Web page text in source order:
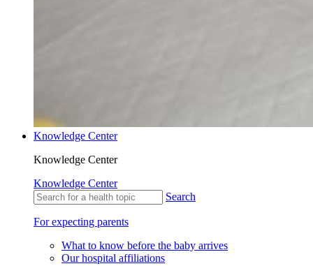
Knowledge Center
Knowledge Center
Knowledge Center
Search
For expecting parents
What to know before the baby arrives
Our hospital affiliations